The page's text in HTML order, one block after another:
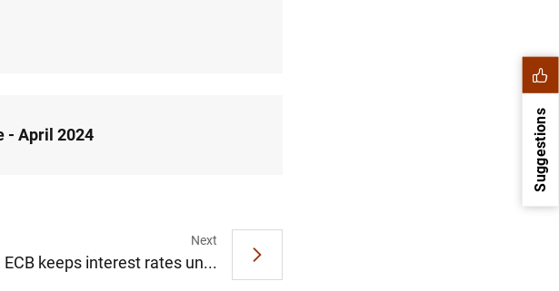
- April 2024
Next
ECB keeps interest rates un...
Suggestions